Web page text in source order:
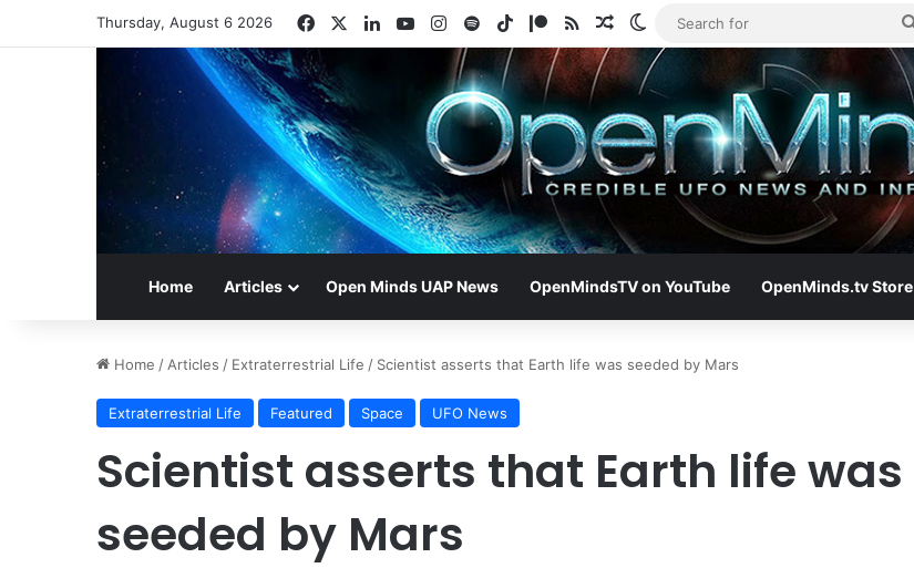
Thursday, August 6 2026 FacebookLinkedInYouTubeInstagram
SpotifyTikTokPatreon
RSS Random Article
Switch skin
Home Articles Open Minds UAP News OpenMindsTV on YouTube OpenMinds.tv Store
Home /Articles / Extraterrestrial Life / Scientist asserts that Earth life was seeded by Mars
Extraterrestrial Life Featured Space UFO News
Scientist asserts that Earth life was
seeded by Mars